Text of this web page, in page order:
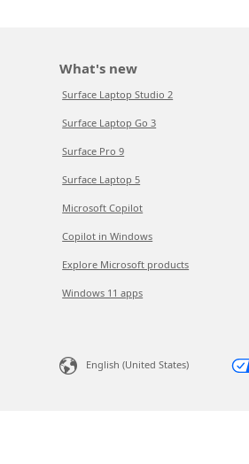
What's new
Surface Laptop Studio 2
Surface Laptop Go 3
Surface Pro 9
Surface Laptop 5
Microsoft Copilot
Copilot in Windows
Explore Microsoft products
Windows 11 apps
English (United States)